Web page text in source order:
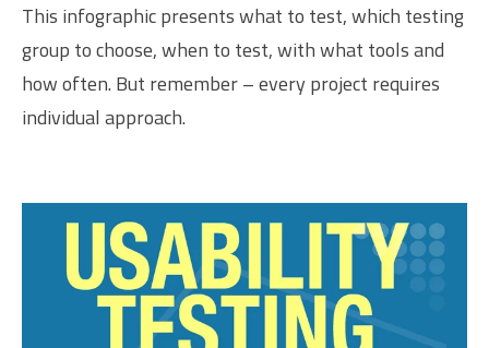
This infographic presents what to test, which testing
group to choose, when to test, with what tools and
how often. But remember – every project requires
individual approach.